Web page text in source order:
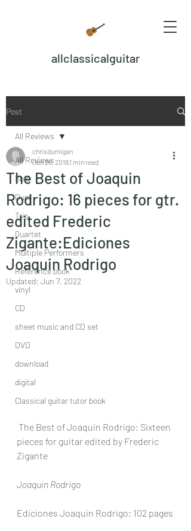
allclassicalguitar
Post
All Reviews
Solo
Duet
Trio
Quartet
Multiple Performers
Reference book
vinyl
CD
sheet music and CD set
DVD
download
digital
Classical guitar tutor book
All Reviews
The Best of Joaquin
Rodrigo: 16 pieces for gtr.
edited Frederic
Zigante:Ediciones
Joaquin Rodrigo
chrisdumigan
Jan 28, 20181 min read
Updated: Jun 7, 2022
pieces for guitar edited by Frederic
Zigante
Joaquin Rodrigo
Ediciones Joaquin Rodrigo: 102 pages